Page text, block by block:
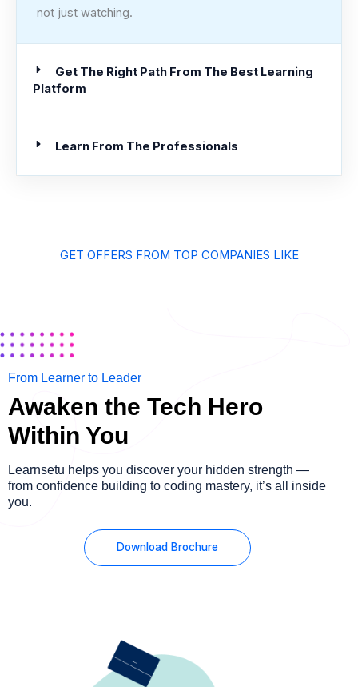
not just watching.
Get The Right Path From The Best Learning
Platform
Learn From The Professionals
GET OFFERS FROM TOP COMPANIES LIKE
From Learner to Leader
Awaken the Tech Hero
Within You
Learnsetu helps you discover your hidden strength —
from confidence building to coding mastery, it’s all inside
you.
Download Brochure